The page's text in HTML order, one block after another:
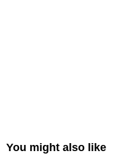
You might also like